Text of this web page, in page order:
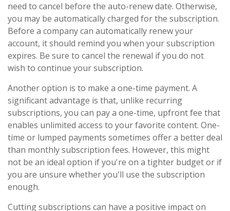
need to cancel before the auto-renew date. Otherwise,
you may be automatically charged for the subscription.
Before a company can automatically renew your
account, it should remind you when your subscription
expires. Be sure to cancel the renewal if you do not
wish to continue your subscription.
Another option is to make a one-time payment. A
significant advantage is that, unlike recurring
subscriptions, you can pay a one-time, upfront fee that
enables unlimited access to your favorite content. One-
time or lumped payments sometimes offer a better deal
than monthly subscription fees. However, this might
not be an ideal option if you're on a tighter budget or if
you are unsure whether you'll use the subscription
enough.
Cutting subscriptions can have a positive impact on